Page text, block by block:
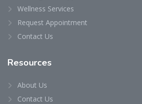
Wellness Services
Request Appointment
Contact Us
Resources
About Us
Contact Us